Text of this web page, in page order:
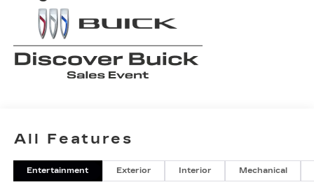
All Features
Entertainment Exterior Interior Mechanical